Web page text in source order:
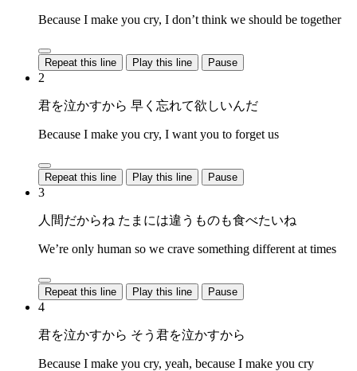
Because I make you cry, I don’t think we should be together
Repeat this line Play this line Pause
2
君を泣かすから 早く忘れて欲しいんだ
Because I make you cry, I want you to forget us
Repeat this line Play this line Pause
3
人間だからね たまには違うものも食べたいね
We’re only human so we crave something different at times
Repeat this line Play this line Pause
4
君を泣かすから そう君を泣かすから
Because I make you cry, yeah, because I make you cry